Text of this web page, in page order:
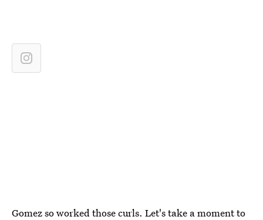
Gomez so worked those curls. Let's take a moment to